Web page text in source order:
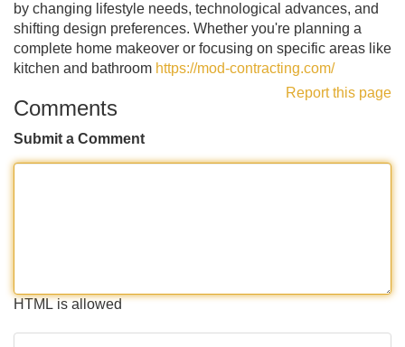
by changing lifestyle needs, technological advances, and
shifting design preferences. Whether you're planning a
complete home makeover or focusing on specific areas like
kitchen and bathroom https://mod-contracting.com/
Report this page
Comments
Submit a Comment
HTML is allowed